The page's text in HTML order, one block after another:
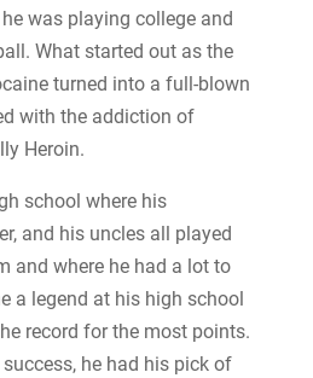
was playing college and
What started out as the
turned into a full-blown
with the addiction of
Heroin.
school where his
and his uncles all played
and where he had a lot to
a legend at his high school
record for the most points.
he had his pick of